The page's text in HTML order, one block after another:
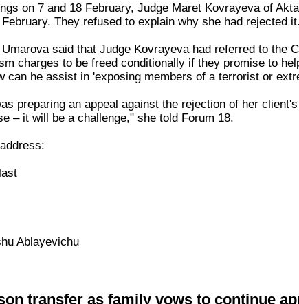
on 7 and 18 February, Judge Maret Kovrayeva of
They refused to explain why she had rejected it.
said that Judge Kovrayeva had referred to the
charges to be freed conditionally if they promise to
can he assist in 'exposing members of a terrorist or
preparing an appeal against the rejection of her
– it will be a challenge," she told Forum 18.
Ablayevichu
transfer as family vows to continue